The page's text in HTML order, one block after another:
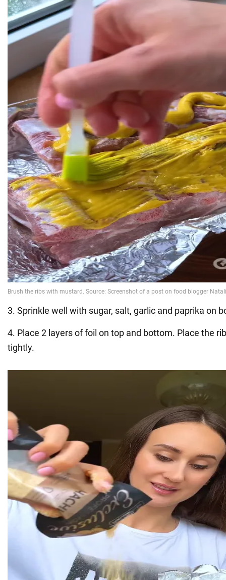
3. Sprinkle well with sugar, salt, garlic and paprika on
4. Place 2 layers of foil on top and bottom. Place the
tightly.